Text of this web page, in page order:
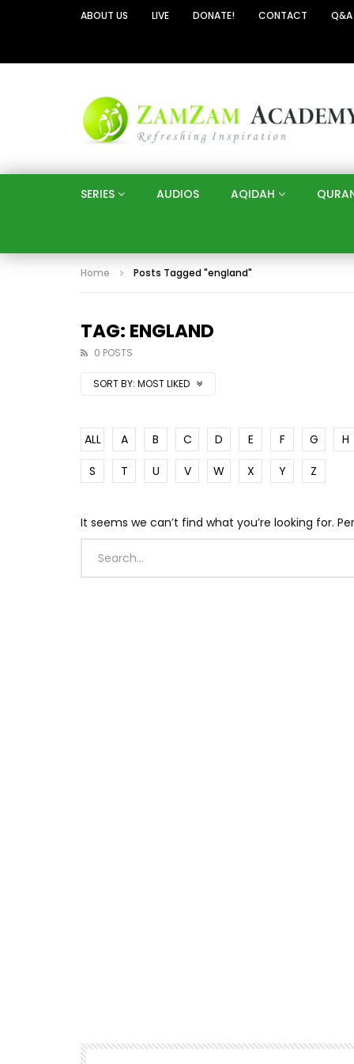
ABOUT US LIVE DONATE! CONTACT Q&A
SERIES AUDIOS AQIDAH
Home Posts Tagged "england"
TAG: ENGLAND
0 POSTS
SORT BY: MOST LIKED
ALL A B C D E F G H
S
T U V W X Y Z
It seems we can’t find what you’re looking for.